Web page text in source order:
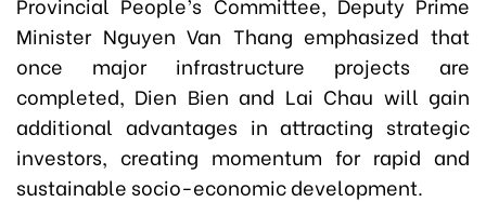
Minister Nguyen Van Thang emphasized that
once major infrastructure projects are
completed, Dien Bien and Lai Chau will gain
additional advantages in attracting strategic
investors, creating momentum for rapid and
sustainable socio-economic development.